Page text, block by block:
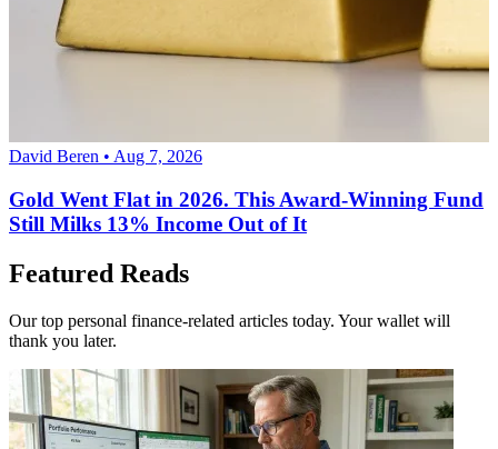
David Beren • Aug 7, 2026
Gold Went Flat in 2026. This Award-Winning Fund
Still Milks 13% Income Out of It
Featured Reads
Our top personal finance-related articles today. Your wallet will
thank you later.